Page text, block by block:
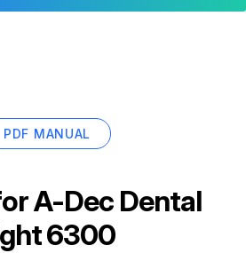
PDF MANUAL
A-Dec Dental
6300